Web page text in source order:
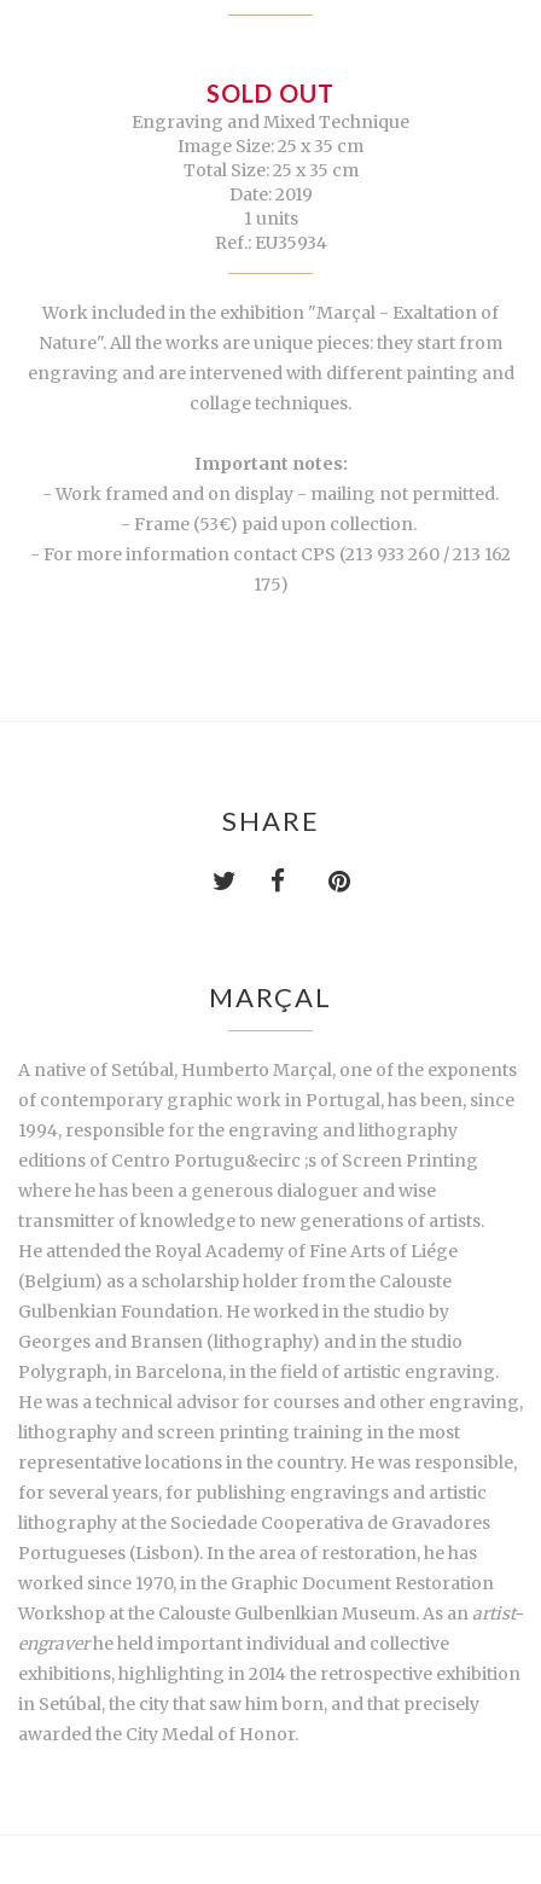
SOLD OUT
Engraving and Mixed Technique
Image Size: 25 x 35 cm
Total Size: 25 x 35 cm
Date: 2019
1 units
Ref.: EU35934
Work included in the exhibition "Marçal - Exaltation of
Nature". All the works are unique pieces: they start from
engraving and are intervened with different painting and
collage techniques.
Important notes:
- Work framed and on display - mailing not permitted.
- Frame (53€) paid upon collection.
- For more information contact CPS (213 933 260 / 213 162
175)
SHARE
MARÇAL
A native of Setúbal, Humberto Marçal, one of the exponents
of contemporary graphic work in Portugal, has been, since
1994, responsible for the engraving and lithography
editions of Centro Portugu&ecirc ;s of Screen Printing
where he has been a generous dialoguer and wise
transmitter of knowledge to new generations of artists.
He attended the Royal Academy of Fine Arts of Liége
(Belgium) as a scholarship holder from the Calouste
Gulbenkian Foundation. He worked in the studio by
Georges and Bransen (lithography) and in the studio
Polygraph, in Barcelona, in the field of artistic engraving.
He was a technical advisor for courses and other engraving,
lithography and screen printing training in the most
representative locations in the country. He was responsible,
for several years, for publishing engravings and artistic
lithography at the Sociedade Cooperativa de Gravadores
Portugueses (Lisbon). In the area of restoration, he has
worked since 1970, in the Graphic Document Restoration
Workshop at the Calouste Gulbenlkian Museum. As an artist-
engraverhe held important individual and collective
exhibitions, highlighting in 2014 the retrospective exhibition
in Setúbal, the city that saw him born, and that precisely
awarded the City Medal of Honor.